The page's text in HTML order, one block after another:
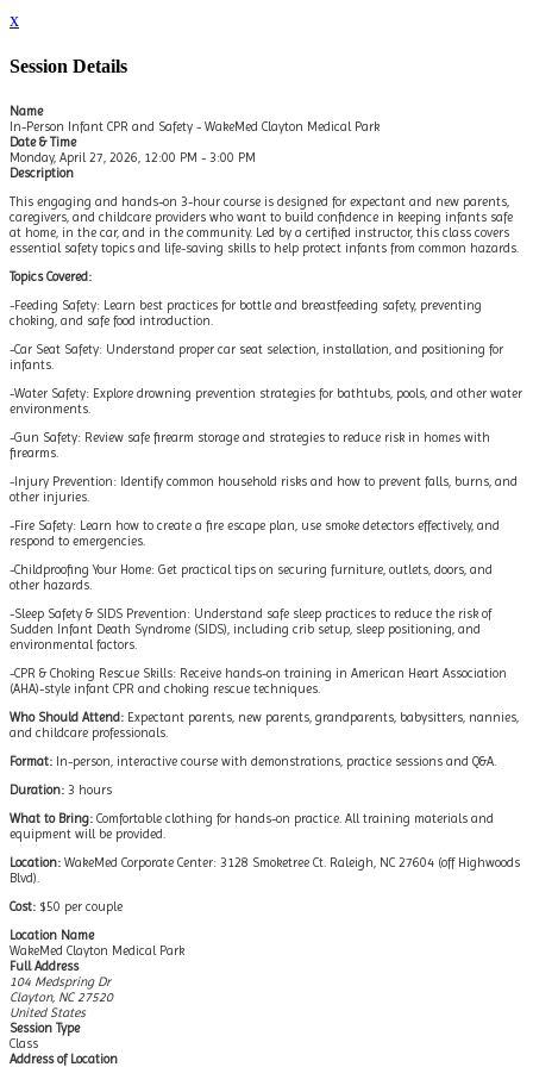
x
Session Details
Name
In-Person Infant CPR and Safety - WakeMed Clayton Medical Park
Date & Time
Monday, April 27, 2026, 12:00 PM - 3:00 PM
Description
This engaging and hands-on 3-hour course is designed for expectant and new parents,
caregivers, and childcare providers who want to build confidence in keeping infants safe
at home, in the car, and in the community. Led by a certified instructor, this class covers
essential safety topics and life-saving skills to help protect infants from common hazards.
Topics Covered:
-Feeding Safety: Learn best practices for bottle and breastfeeding safety, preventing
choking, and safe food introduction.
-Car Seat Safety: Understand proper car seat selection, installation, and positioning for
infants.
-Water Safety: Explore drowning prevention strategies for bathtubs, pools, and other water
environments.
-Gun Safety: Review safe firearm storage and strategies to reduce risk in homes with
firearms.
-Injury Prevention: Identify common household risks and how to prevent falls, burns, and
other injuries.
-Fire Safety: Learn how to create a fire escape plan, use smoke detectors effectively, and
respond to emergencies.
-Childproofing Your Home: Get practical tips on securing furniture, outlets, doors, and
other hazards.
-Sleep Safety & SIDS Prevention: Understand safe sleep practices to reduce the risk of
Sudden Infant Death Syndrome (SIDS), including crib setup, sleep positioning, and
environmental factors.
-CPR & Choking Rescue Skills: Receive hands-on training in American Heart Association
(AHA)-style infant CPR and choking rescue techniques.
Who Should Attend: Expectant parents, new parents, grandparents, babysitters, nannies,
and childcare professionals.
Format: In-person, interactive course with demonstrations, practice sessions and Q&A.
Duration: 3 hours
What to Bring: Comfortable clothing for hands-on practice. All training materials and
equipment will be provided.
Location: WakeMed Corporate Center: 3128 Smoketree Ct. Raleigh, NC 27604 (off Highwoods
Blvd).
Cost: $50 per couple
Location Name
WakeMed Clayton Medical Park
Full Address
104 Medspring Dr
Clayton, NC 27520
United States
Session Type
Class
Address of Location